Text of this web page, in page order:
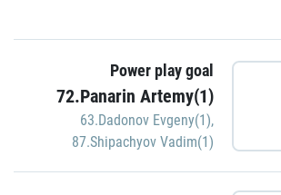
Power play goal
72.Panarin Artemy(1)
63.Dadonov Evgeny(1),
87.Shipachyov Vadim(1)